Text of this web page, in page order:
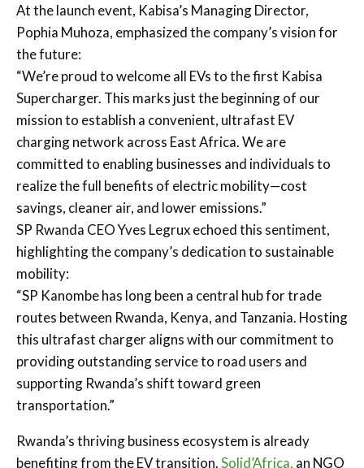
At the launch event, Kabisa’s Managing Director,
Pophia Muhoza, emphasized the company’s vision for
the future:
“We’re proud to welcome all EVs to the first Kabisa
Supercharger. This marks just the beginning of our
mission to establish a convenient, ultrafast EV
charging network across East Africa. We are
committed to enabling businesses and individuals to
realize the full benefits of electric mobility—cost
savings, cleaner air, and lower emissions.”
SP Rwanda CEO Yves Legrux echoed this sentiment,
highlighting the company’s dedication to sustainable
mobility:
“SP Kanombe has long been a central hub for trade
routes between Rwanda, Kenya, and Tanzania. Hosting
this ultrafast charger aligns with our commitment to
providing outstanding service to road users and
supporting Rwanda’s shift toward green
transportation.”
Rwanda’s thriving business ecosystem is already
benefiting from the EV transition.Solid’Africa, an NGO